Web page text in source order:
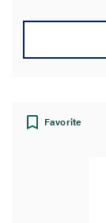
Favorite